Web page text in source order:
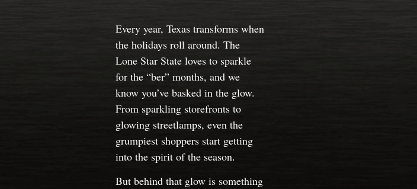
Every year, Texas transforms when
the holidays roll around. The
Lone Star State loves to sparkle
for the “ber” months, and we
know you’ve basked in the glow.
From sparkling storefronts to
glowing streetlamps, even the
grumpiest shoppers start getting
into the spirit of the season.
But behind that glow is something